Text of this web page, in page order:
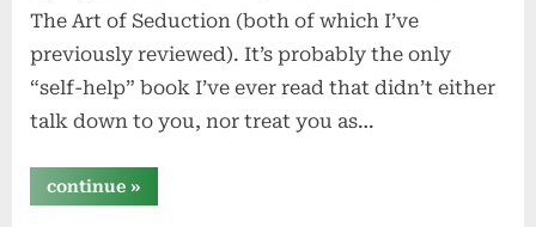
The Art of Seduction (both of which I’ve
previously reviewed). It’s probably the only
“self-help” book I’ve ever read that didn’t either
talk down to you, nor treat you as…
continue“how
to
»